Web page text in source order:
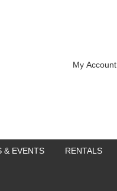
My Account
& EVENTS RENTALS